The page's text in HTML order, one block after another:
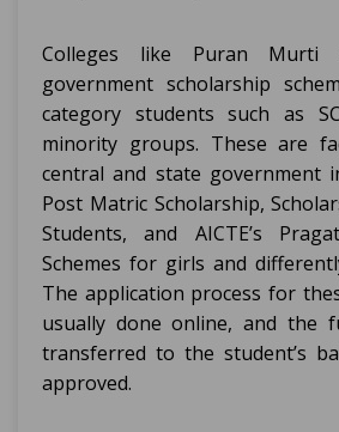
Colleges like Puran Murti
government scholarship
category students such as
minority groups. These are
central and state government
Post Matric Scholarship,
Students, and AICTE’s
Schemes for girls and
The application process for
usually done online, and the
transferred to the student’s
approved.